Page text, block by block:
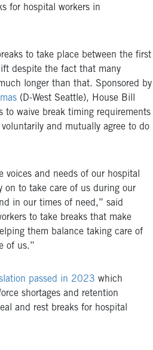
for hospital workers in
to take place between the first
despite the fact that many
longer than that. Sponsored by
(D-West Seattle), House Bill
to waive break timing requirements
and mutually agree to do
voices and needs of our hospital
on to take care of us during our
in our times of need,” said
to take breaks that make
them balance taking care of
of us.”
passed in 2023 which
shortages and retention
and rest breaks for hospital